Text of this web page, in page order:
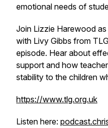
emotional needs of
Join Lizzie Harewood
with Livy Gibbs from
episode. Hear about
support and how
stability to the children
https://www.tlg.org.uk
Listen here: